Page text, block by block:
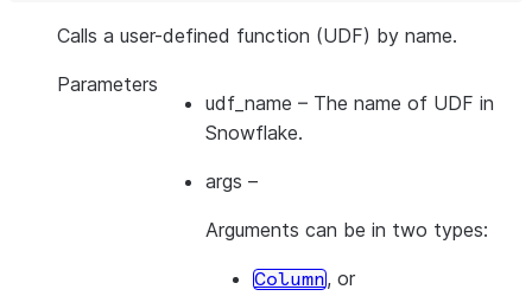
Calls a user-defined function (UDF) by name.
Parameters
udf_name – The name of UDF in
Snowflake.
args –
Arguments can be in two types:
Column, or